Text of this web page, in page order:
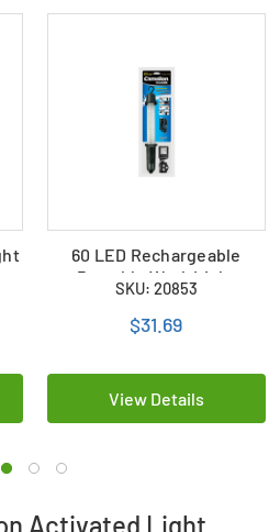
60 LED Rechargeable
Portable Work Light
SKU: 20853
$31.69
View Details
Activated Light